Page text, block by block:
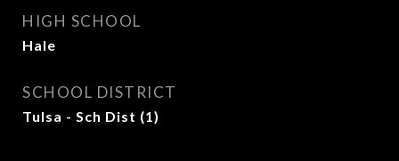
HIGH SCHOOL
Hale
SCHOOL DISTRICT
Tulsa - Sch Dist (1)